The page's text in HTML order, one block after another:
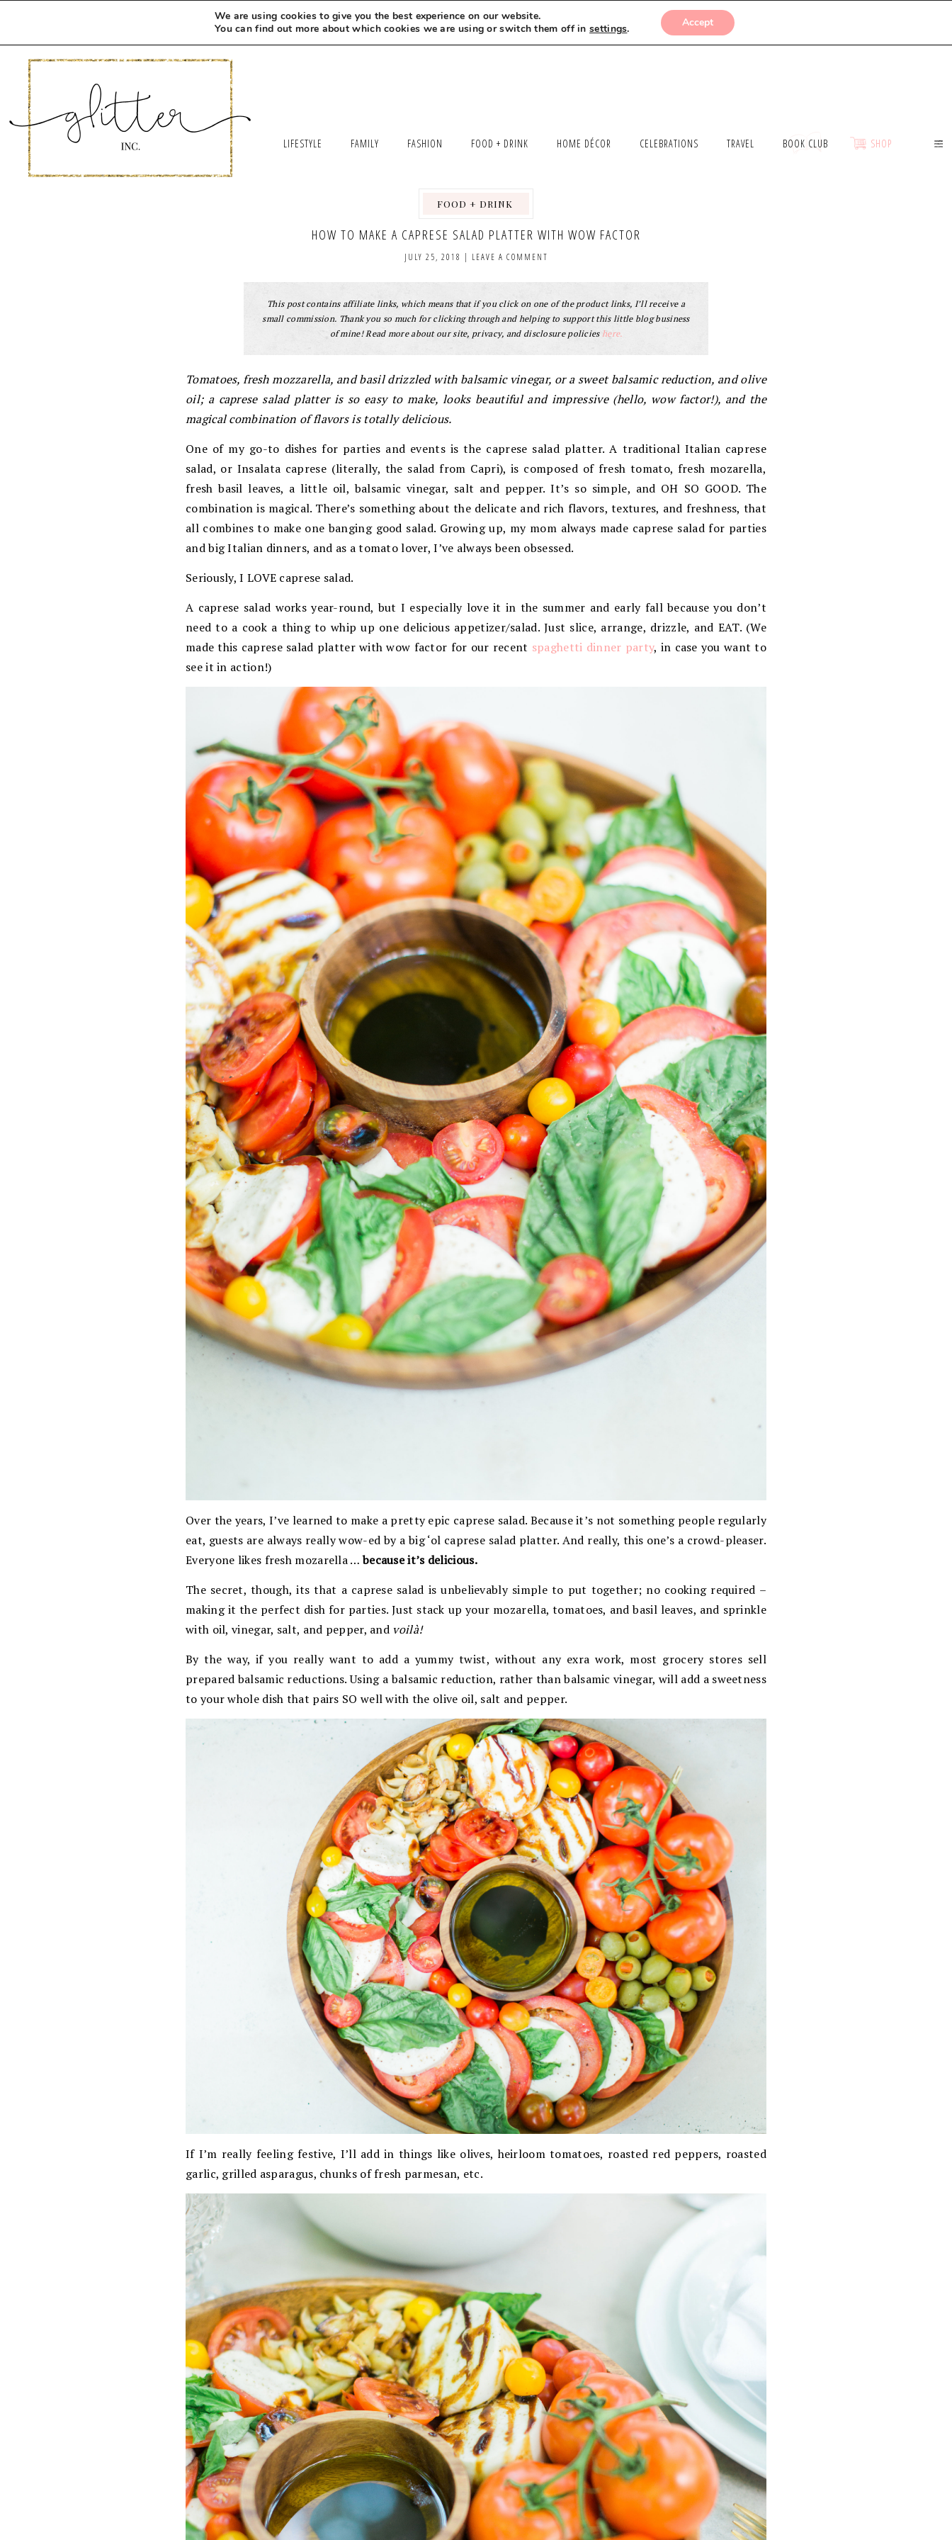
Recipe
MEET LEXI SAY HELLO LET’S WORK TOGETHER SUBMISSIONS
LIFESTYLE FAMILY FASHION FOOD + DRINK HOME DÉCOR CELEBRATIONS TRAVEL BOOK CLUB SHOP
FOOD + DRINK
HOW TO MAKE A CAPRESE SALAD PLATTER WITH WOW FACTOR
JULY 25, 2018 | LEAVE A COMMENT
This post contains affiliate links, which means that if you click on one of the product links, I’ll receive a
small commission. Thank you so much for clicking through and helping to support this little blog business
of mine! Read more about our site, privacy, and disclosure policies here.
Tomatoes, fresh mozzarella, and basil drizzled with balsamic vinegar, or a sweet balsamic reduction, and olive
oil; a caprese salad platter is so easy to make, looks beautiful and impressive (hello, wow factor!), and the
magical combination of flavors is totally delicious.
One of my go-to dishes for parties and events is the caprese salad platter. A traditional Italian caprese
salad, or Insalata caprese (literally, the salad from Capri), is composed of fresh tomato, fresh mozarella,
fresh basil leaves, a little oil, balsamic vinegar, salt and pepper. It’s so simple, and OH SO GOOD. The
combination is magical. There’s something about the delicate and rich flavors, textures, and freshness, that
all combines to make one banging good salad. Growing up, my mom always made caprese salad for parties
and big Italian dinners, and as a tomato lover, I’ve always been obsessed.
Seriously, I LOVE caprese salad.
A caprese salad works year-round, but I especially love it in the summer and early fall because you don’t
need to a cook a thing to whip up one delicious appetizer/salad. Just slice, arrange, drizzle, and EAT. (We
made this caprese salad platter with wow factor for our recent spaghetti dinner party, in case you want to
see it in action!)
Over the years, I’ve learned to make a pretty epic caprese salad. Because it’s not something people regularly
eat, guests are always really wow-ed by a big ‘ol caprese salad platter. And really, this one’s a crowd-pleaser.
Everyone likes fresh mozarella …because it’s delicious.
The secret, though, its that a caprese salad is unbelievably simple to put together; no cooking required –
making it the perfect dish for parties. Just stack up your mozarella, tomatoes, and basil leaves, and sprinkle
with oil, vinegar, salt, and pepper, and voilà!
By the way, if you really want to add a yummy twist, without any exra work, most grocery stores sell
prepared balsamic reductions. Using a balsamic reduction, rather than balsamic vinegar, will add a sweetness
to your whole dish that pairs SO well with the olive oil, salt and pepper.
If I’m really feeling festive, I’ll add in things like olives, heirloom tomatoes, roasted red peppers, roasted
garlic, grilled asparagus, chunks of fresh parmesan, etc.
We are using cookies to give you the best experience on our website.
You can find out more about which cookies we are using or switch them off insettings. Accept